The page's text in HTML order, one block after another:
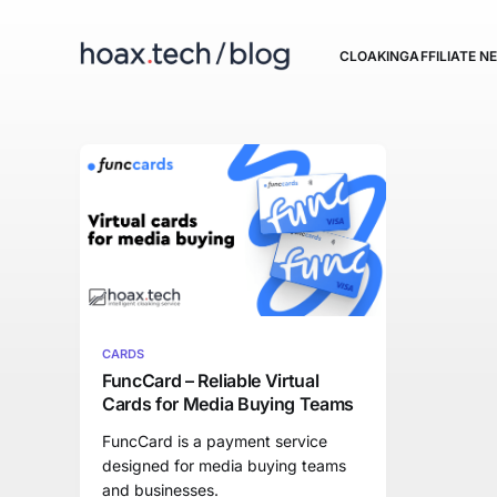
CLOAKINGAFFILIATE
CARDS
FuncCard – Reliable Virtual
Cards for Media Buying Teams
FuncCard is a payment service
designed for media buying teams
and businesses.